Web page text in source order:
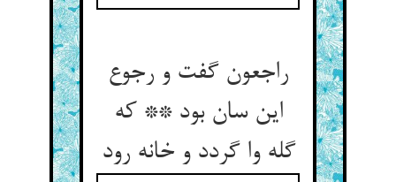
راجعون گفت و رجوع
این سان بود ** که
گله وا گردد و خانه رود